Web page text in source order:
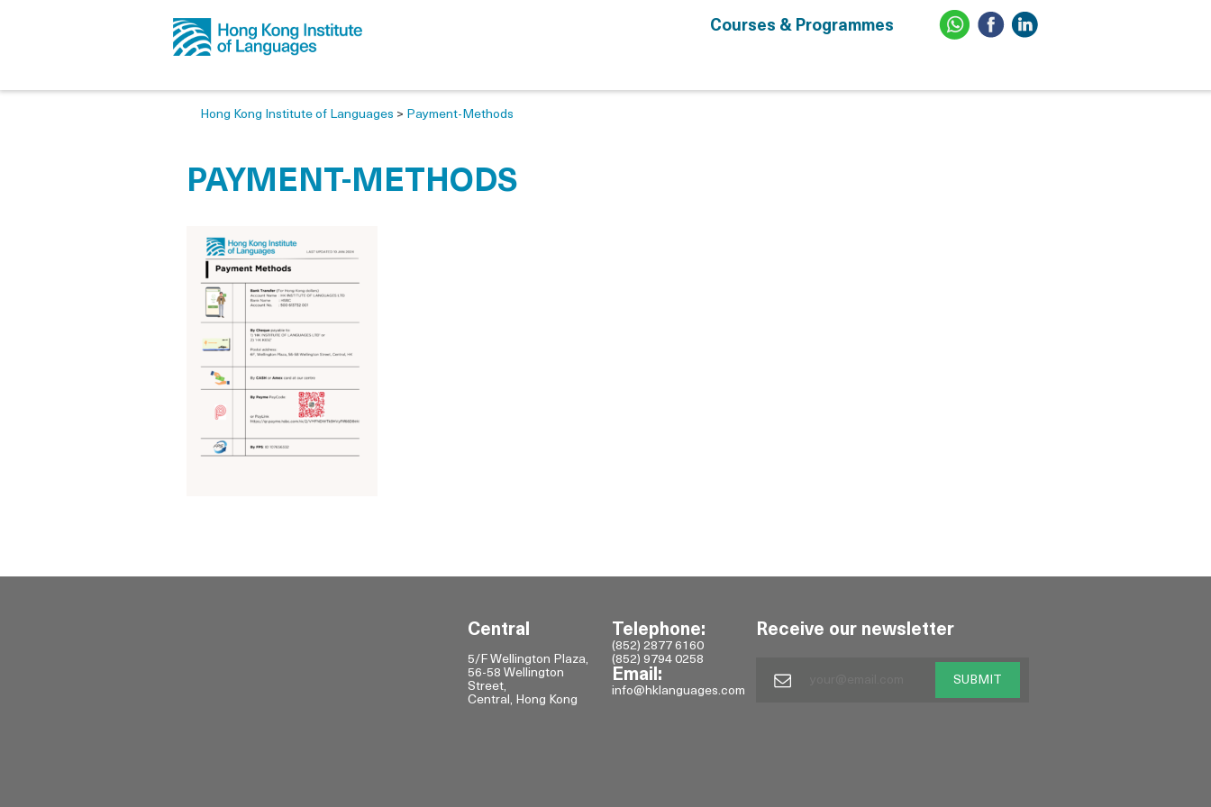
Courses & Programmes
Hong Kong Institute of Languages > Payment-Methods
PAYMENT-METHODS
Central
5/F Wellington Plaza,
56-58 Wellington
Street,
Central, Hong Kong
Telephone:
(852) 2877 6160
(852) 9794 0258
Email:
info@hklanguages.com
Receive our newsletter
SUBMIT